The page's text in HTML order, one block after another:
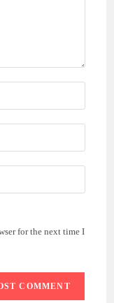
for the next time I